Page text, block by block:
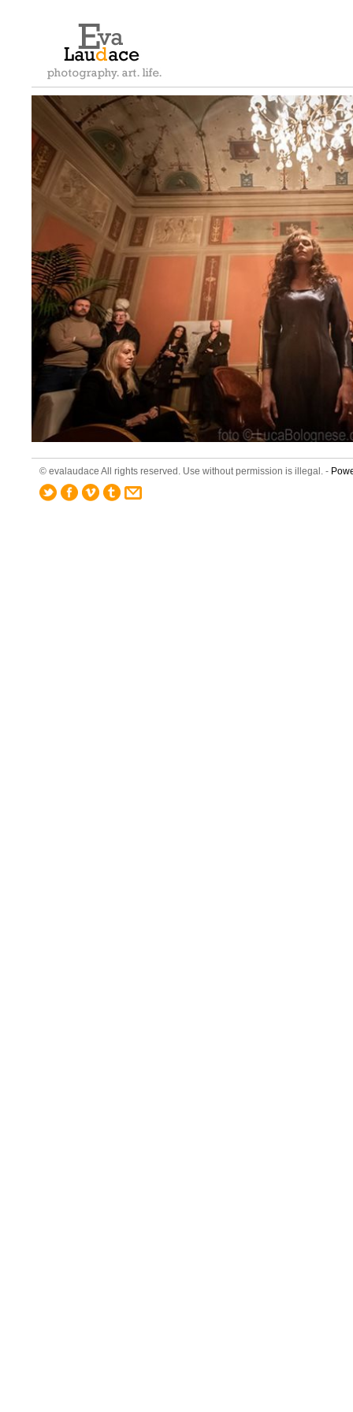
© evalaudace All rights reserved. Use without permission is illegal. -